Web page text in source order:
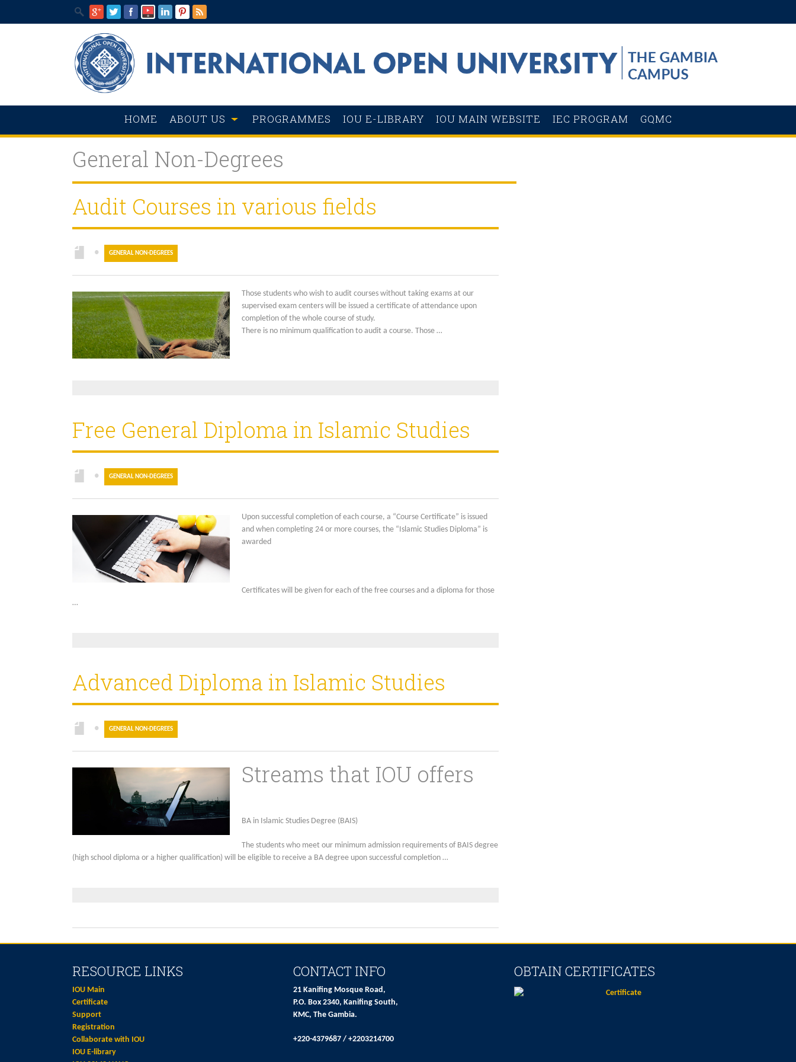
HOME ABOUT US PROGRAMMES IOU E-LIBRARY IOU MAIN WEBSITE IEC PROGRAM GQMC
General Non-Degrees
Audit Courses in various fields
● GENERAL NON-DEGREES
Those students who wish to audit courses without taking exams at our
supervised exam centers will be issued a certificate of attendance upon
completion of the whole course of study.
There is no minimum qualification to audit a course. Those …
Free General Diploma in Islamic Studies
● GENERAL NON-DEGREES
Upon successful completion of each course, a “Course Certificate” is issued
and when completing 24 or more courses, the “Islamic Studies Diploma” is
awarded
Certificates will be given for each of the free courses and a diploma for those
…
Advanced Diploma in Islamic Studies
● GENERAL NON-DEGREES
Streams that IOU offers
BA in Islamic Studies Degree (BAIS)
The students who meet our minimum admission requirements of BAIS degree
(high school diploma or a higher qualification) will be eligible to receive a BA degree upon successful completion …
RESOURCE LINKS
IOU Main
Certificate
Support
Registration
Collaborate with IOU
IOU E-library
CONTACT INFO
21 Kanifing Mosque Road,
P.O. Box 2340, Kanifing South,
KMC, The Gambia.
+220-4379687 / +2203214700
OBTAIN CERTIFICATES